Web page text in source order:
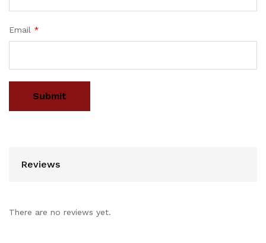
Email *
Reviews
There are no reviews yet.